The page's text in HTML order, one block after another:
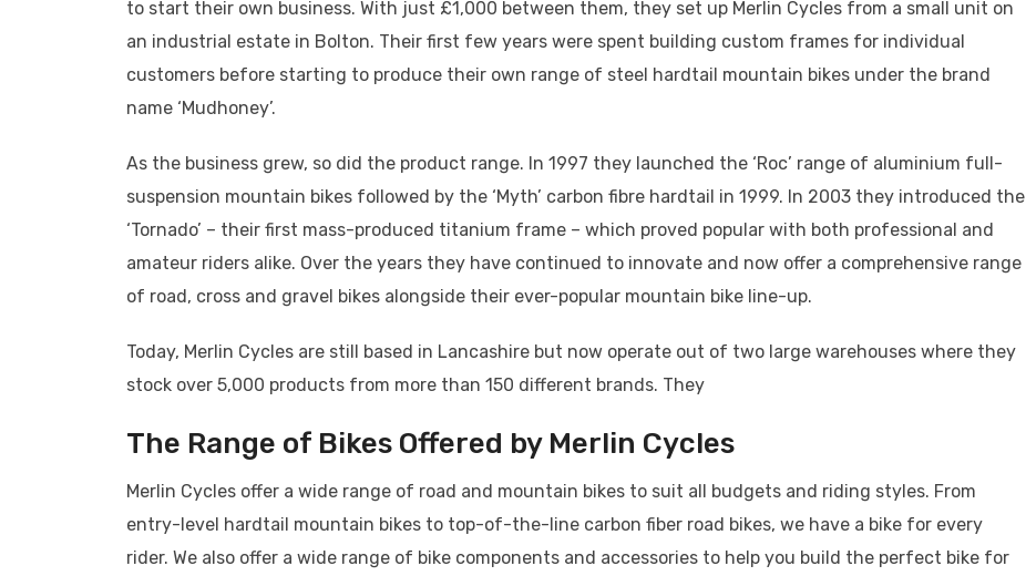
to start their own business. With just £1,000 between them, they set up Merlin Cycles from a small unit on
an industrial estate in Bolton. Their first few years were spent building custom frames for individual
customers before starting to produce their own range of steel hardtail mountain bikes under the brand
name ‘Mudhoney’.
As the business grew, so did the product range. In 1997 they launched the ‘Roc’ range of aluminium full-
suspension mountain bikes followed by the ‘Myth’ carbon fibre hardtail in 1999. In 2003 they introduced the
‘Tornado’ – their first mass-produced titanium frame – which proved popular with both professional and
amateur riders alike. Over the years they have continued to innovate and now offer a comprehensive range
of road, cross and gravel bikes alongside their ever-popular mountain bike line-up.
Today, Merlin Cycles are still based in Lancashire but now operate out of two large warehouses where they
stock over 5,000 products from more than 150 different brands. They
The Range of Bikes Offered by Merlin Cycles
Merlin Cycles offer a wide range of road and mountain bikes to suit all budgets and riding styles. From
entry-level hardtail mountain bikes to top-of-the-line carbon fiber road bikes, we have a bike for every
rider. We also offer a wide range of bike components and accessories to help you build the perfect bike for